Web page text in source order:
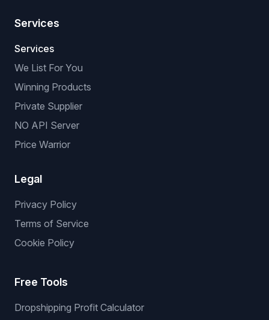
Services
Services
We List For You
Winning Products
Private Supplier
NO API Server
Price Warrior
Legal
Privacy Policy
Terms of Service
Cookie Policy
Free Tools
Dropshipping Profit Calculator